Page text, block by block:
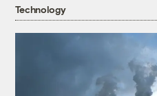
Technology